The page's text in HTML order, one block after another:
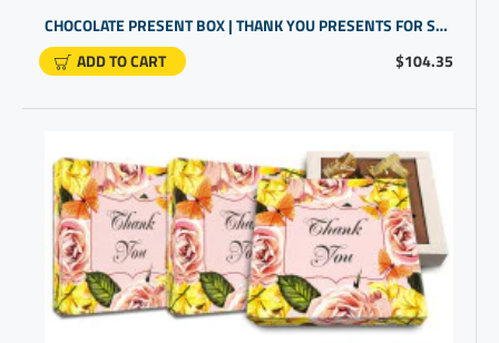
$104.35
CHOCOLATE PRESENT BOX | THANK YOU PRESENTS FOR STAFF
ADD TO CART